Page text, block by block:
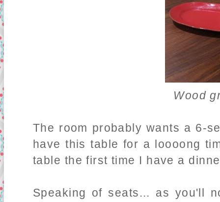
Wood
The room probably wants a 6-
have this table for a loooong
table the first time I have a
Speaking of seats... as you'll